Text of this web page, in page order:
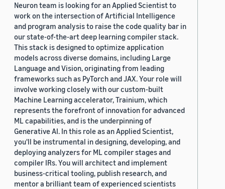
Neuron team is looking for an Applied Scientist to
work on the intersection of Artificial Intelligence
and program analysis to raise the code quality bar in
our state-of-the-art deep learning compiler stack.
This stack is designed to optimize application
models across diverse domains, including Large
Language and Vision, originating from leading
frameworks such as PyTorch and JAX. Your role will
involve working closely with our custom-built
Machine Learning accelerator, Trainium, which
represents the forefront of innovation for advanced
ML capabilities, and is the underpinning of
Generative AI. In this role as an Applied Scientist,
you'll be instrumental in designing, developing, and
deploying analyzers for ML compiler stages and
compiler IRs. You will architect and implement
business-critical tooling, publish research, and
mentor a brilliant team of experienced scientists